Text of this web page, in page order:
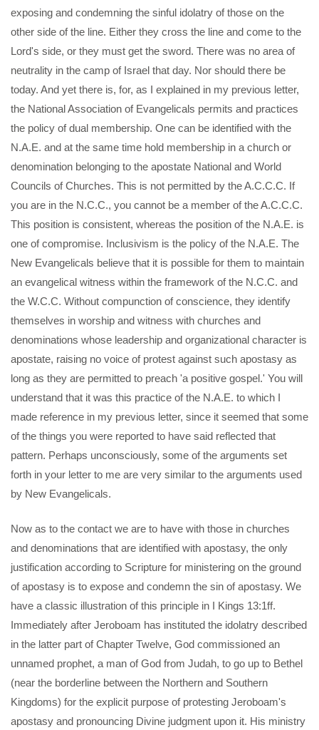
exposing and condemning the sinful idolatry of those on the
other side of the line. Either they cross the line and come to the
Lord's side, or they must get the sword. There was no area of
neutrality in the camp of Israel that day. Nor should there be
today. And yet there is, for, as I explained in my previous letter,
the National Association of Evangelicals permits and practices
the policy of dual membership. One can be identified with the
N.A.E. and at the same time hold membership in a church or
denomination belonging to the apostate National and World
Councils of Churches. This is not permitted by the A.C.C.C. If
you are in the N.C.C., you cannot be a member of the A.C.C.C.
This position is consistent, whereas the position of the N.A.E. is
one of compromise. Inclusivism is the policy of the N.A.E. The
New Evangelicals believe that it is possible for them to maintain
an evangelical witness within the framework of the N.C.C. and
the W.C.C. Without compunction of conscience, they identify
themselves in worship and witness with churches and
denominations whose leadership and organizational character is
apostate, raising no voice of protest against such apostasy as
long as they are permitted to preach 'a positive gospel.' You will
understand that it was this practice of the N.A.E. to which I
made reference in my previous letter, since it seemed that some
of the things you were reported to have said reflected that
pattern. Perhaps unconsciously, some of the arguments set
forth in your letter to me are very similar to the arguments used
by New Evangelicals.
Now as to the contact we are to have with those in churches
and denominations that are identified with apostasy, the only
justification according to Scripture for ministering on the ground
of apostasy is to expose and condemn the sin of apostasy. We
have a classic illustration of this principle in I Kings 13:1ff.
Immediately after Jeroboam has instituted the idolatry described
in the latter part of Chapter Twelve, God commissioned an
unnamed prophet, a man of God from Judah, to go up to Bethel
(near the borderline between the Northern and Southern
Kingdoms) for the explicit purpose of protesting Jeroboam's
apostasy and pronouncing Divine judgment upon it. His ministry